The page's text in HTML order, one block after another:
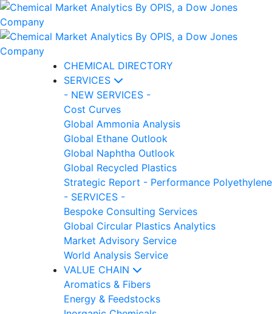
CHEMICAL DIRECTORY
SERVICES
- NEW SERVICES -
Cost Curves
Global Ammonia Analysis
Global Ethane Outlook
Global Naphtha Outlook
Global Recycled Plastics
Strategic Report - Performance Polyethylene
- SERVICES -
Bespoke Consulting Services
Global Circular Plastics Analytics
Market Advisory Service
World Analysis Service
VALUE CHAIN
Aromatics & Fibers
Energy & Feedstocks